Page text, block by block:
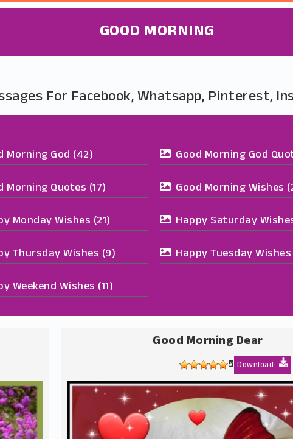
GOOD MORNING
For Facebook, Whatsapp, Pinterest,
Morning God (42)
Good Morning God
Morning Quotes (17) Good Morning Wishes
Monday Wishes (21)
Happy Saturday
Thursday Wishes (9) Happy Tuesday Wishes
Weekend Wishes (11)
Good Morning Dear
5 Download